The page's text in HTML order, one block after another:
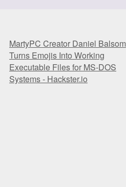
MartyPC Creator Daniel Balsom
Turns Emojis Into Working
Executable Files for MS-DOS
Systems - Hackster.io